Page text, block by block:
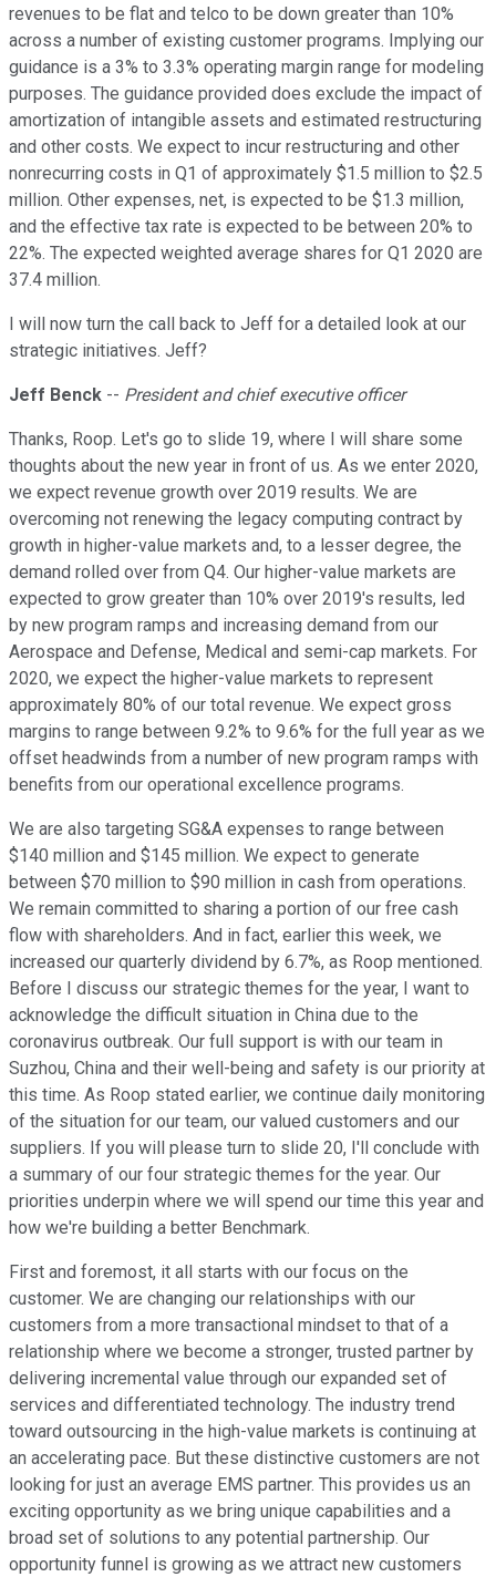
revenues to be flat and telco to be down greater than 10%
across a number of existing customer programs. Implying our
guidance is a 3% to 3.3% operating margin range for modeling
purposes. The guidance provided does exclude the impact of
amortization of intangible assets and estimated restructuring
and other costs. We expect to incur restructuring and other
nonrecurring costs in Q1 of approximately $1.5 million to $2.5
million. Other expenses, net, is expected to be $1.3 million,
and the effective tax rate is expected to be between 20% to
22%. The expected weighted average shares for Q1 2020 are
37.4 million.
I will now turn the call back to Jeff for a detailed look at our
strategic initiatives. Jeff?
Jeff Benck -- President and chief executive officer
Thanks, Roop. Let's go to slide 19, where I will share some
thoughts about the new year in front of us. As we enter 2020,
we expect revenue growth over 2019 results. We are
overcoming not renewing the legacy computing contract by
growth in higher-value markets and, to a lesser degree, the
demand rolled over from Q4. Our higher-value markets are
expected to grow greater than 10% over 2019's results, led
by new program ramps and increasing demand from our
Aerospace and Defense, Medical and semi-cap markets. For
2020, we expect the higher-value markets to represent
approximately 80% of our total revenue. We expect gross
margins to range between 9.2% to 9.6% for the full year as we
offset headwinds from a number of new program ramps with
benefits from our operational excellence programs.
We are also targeting SG&A expenses to range between
$140 million and $145 million. We expect to generate
between $70 million to $90 million in cash from operations.
We remain committed to sharing a portion of our free cash
flow with shareholders. And in fact, earlier this week, we
increased our quarterly dividend by 6.7%, as Roop mentioned.
Before I discuss our strategic themes for the year, I want to
acknowledge the difficult situation in China due to the
coronavirus outbreak. Our full support is with our team in
Suzhou, China and their well-being and safety is our priority at
this time. As Roop stated earlier, we continue daily monitoring
of the situation for our team, our valued customers and our
suppliers. If you will please turn to slide 20, I'll conclude with
a summary of our four strategic themes for the year. Our
priorities underpin where we will spend our time this year and
how we're building a better Benchmark.
First and foremost, it all starts with our focus on the
customer. We are changing our relationships with our
customers from a more transactional mindset to that of a
relationship where we become a stronger, trusted partner by
delivering incremental value through our expanded set of
services and differentiated technology. The industry trend
toward outsourcing in the high-value markets is continuing at
an accelerating pace. But these distinctive customers are not
looking for just an average EMS partner. This provides us an
exciting opportunity as we bring unique capabilities and a
broad set of solutions to any potential partnership. Our
opportunity funnel is growing as we attract new customers